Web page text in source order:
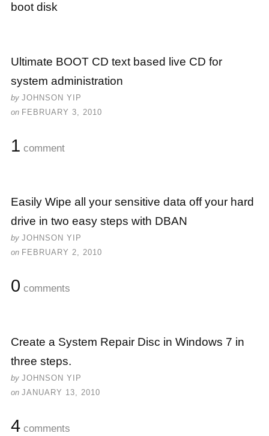
boot disk
Ultimate BOOT CD text based live CD for
system administration
by JOHNSON YIP
on FEBRUARY 3, 2010
1 comment
Easily Wipe all your sensitive data off your hard
drive in two easy steps with DBAN
by JOHNSON YIP
on FEBRUARY 2, 2010
0 comments
Create a System Repair Disc in Windows 7 in
three steps.
by JOHNSON YIP
on JANUARY 13, 2010
4 comments